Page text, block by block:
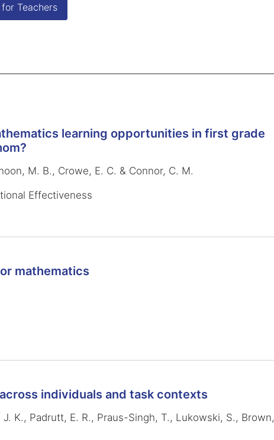
Teachers
learning opportunities in first grade
M. B., Crowe, E. C. & Connor, C. M.
Effectiveness
mathematics
individuals and task contexts
J. K., Padrutt, E. R., Praus-Singh, T., Lukowski, S., Brown,